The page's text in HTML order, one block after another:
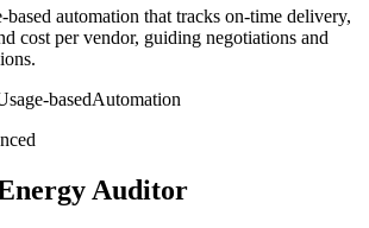
based automation that tracks on-time delivery,
cost per vendor, guiding negotiations and
basedAutomation
Auditor